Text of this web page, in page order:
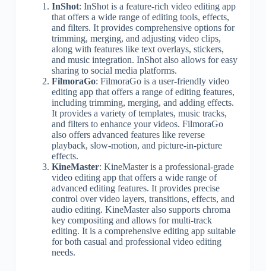
InShot: InShot is a feature-rich video editing app
that offers a wide range of editing tools, effects,
and filters. It provides comprehensive options for
trimming, merging, and adjusting video clips,
along with features like text overlays, stickers,
and music integration. InShot also allows for easy
sharing to social media platforms.
FilmoraGo: FilmoraGo is a user-friendly video
editing app that offers a range of editing features,
including trimming, merging, and adding effects.
It provides a variety of templates, music tracks,
and filters to enhance your videos. FilmoraGo
also offers advanced features like reverse
playback, slow-motion, and picture-in-picture
effects.
KineMaster: KineMaster is a professional-grade
video editing app that offers a wide range of
advanced editing features. It provides precise
control over video layers, transitions, effects, and
audio editing. KineMaster also supports chroma
key compositing and allows for multi-track
editing. It is a comprehensive editing app suitable
for both casual and professional video editing
needs.